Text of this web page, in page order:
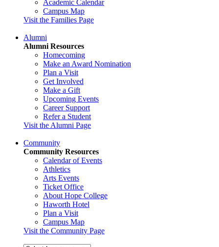
Academic Calendar
Campus Map
Visit the Families Page
Alumni
Alumni Resources
Homecoming
Make an Award Nomination
Plan a Visit
Get Involved
Make a Gift
Upcoming Events
Career Support
Refer a Student
Visit the Alumni Page
Community
Community Resources
Calendar of Events
Athletics
Arts Events
Ticket Office
About Hope College
Haworth Hotel
Plan a Visit
Campus Map
Visit the Community Page